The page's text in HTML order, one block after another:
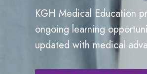
KGH Medical Education
ongoing learning
updated with medical